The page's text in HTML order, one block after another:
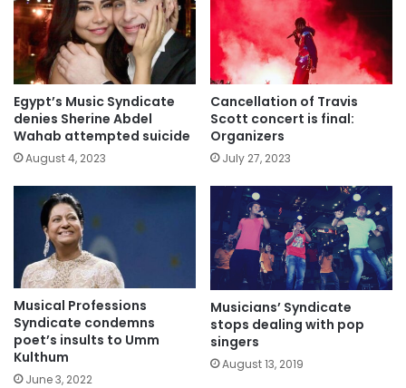
Egypt’s Music Syndicate
denies Sherine Abdel
Wahab attempted suicide
August 4, 2023
Cancellation of Travis
Scott concert is final:
Organizers
July 27, 2023
Musical Professions
Syndicate condemns
poet’s insults to Umm
Kulthum
June 3, 2022
Musicians’ Syndicate
stops dealing with pop
singers
August 13, 2019